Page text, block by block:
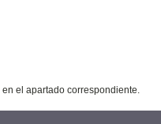
el apartado correspondiente.